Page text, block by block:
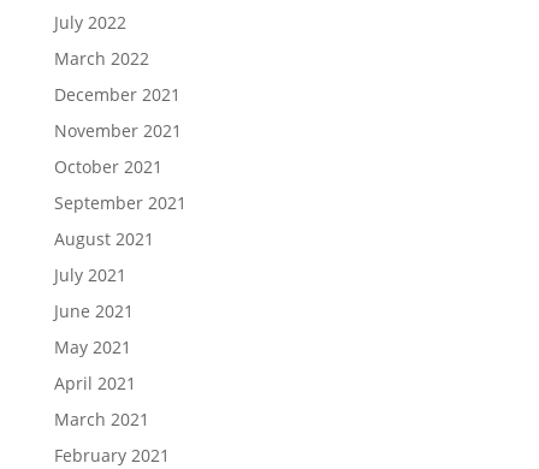
July 2022
March 2022
December 2021
November 2021
October 2021
September 2021
August 2021
July 2021
June 2021
May 2021
April 2021
March 2021
February 2021